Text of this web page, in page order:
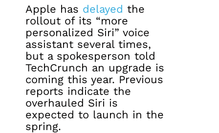
Apple has delayed the
rollout of its “more
personalized Siri” voice
assistant several times,
but a spokesperson told
TechCrunch an upgrade is
coming this year. Previous
reports indicate the
overhauled Siri is
expected to launch in the
spring.